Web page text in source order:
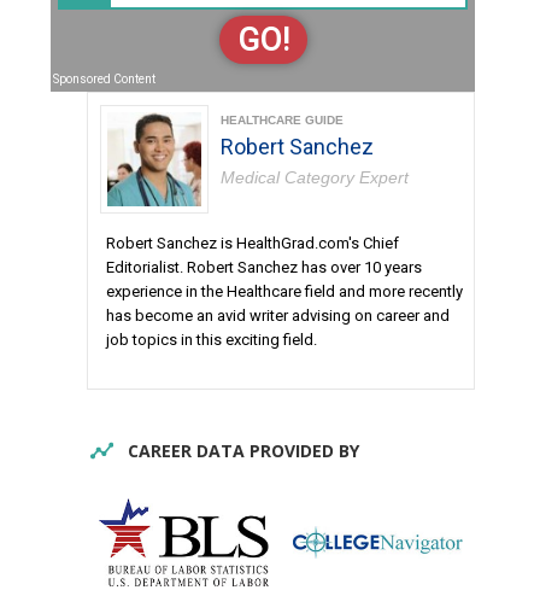
GO!
Sponsored Content
HEALTHCARE GUIDE
Robert Sanchez
Medical Category Expert
Robert Sanchez is HealthGrad.com's Chief
Editorialist. Robert Sanchez has over 10 years
experience in the Healthcare field and more recently
has become an avid writer advising on career and
job topics in this exciting field.
CAREER DATA PROVIDED BY